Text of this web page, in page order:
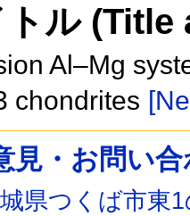
トル
Al–Mg
chondrites
見・お問い
県つくば市東